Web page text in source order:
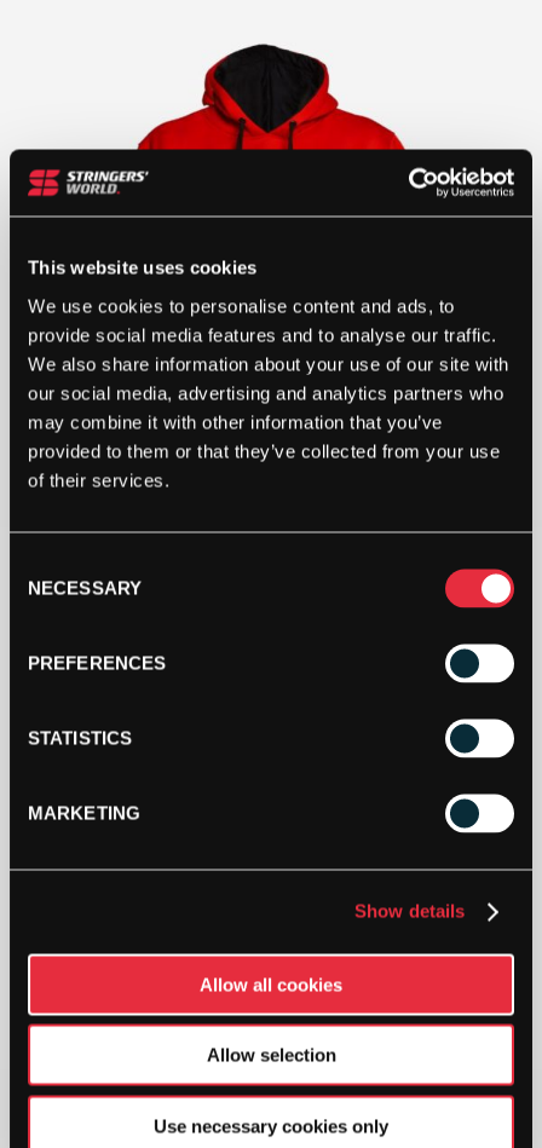
This website uses cookies
We use cookies to personalise content and ads, to
provide social media features and to analyse our traffic.
We also share information about your use of our site with
our social media, advertising and analytics partners who
may combine it with other information that you’ve
provided to them or that they’ve collected from your use
of their services.
Selection
NECESSARY
PREFERENCES
STATISTICS
MARKETING
Show details
Allow all cookies
Allow selection
Use necessary cookies only